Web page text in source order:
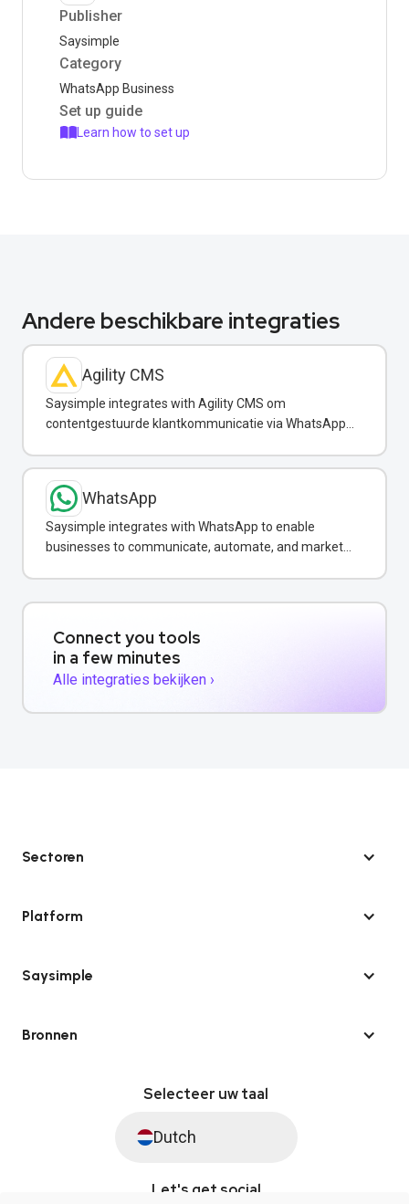
Publisher
Saysimple
Category
WhatsApp Business
Set up guide
Learn how to set up
Andere beschikbare integraties
Agility CMS
Saysimple integrates with Agility CMS om
contentgestuurde klantkommunicatie via WhatsApp
WhatsApp
Saysimple integrates with WhatsApp to enable
businesses to communicate, automate, and market
Connect you tools
in a few minutes
Alle integraties bekijken ›
Sectoren
Platform
Saysimple
Bronnen
Selecteer uw taal
Dutch
Let's get social